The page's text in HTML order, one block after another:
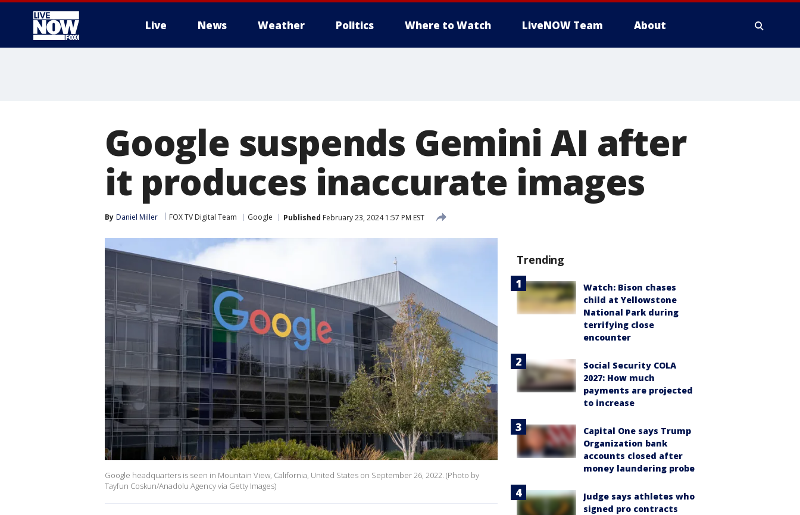
Live News Weather Politics Where to Watch LiveNOW Team About
Google suspends Gemini AI after
it produces inaccurate images
By Daniel Miller FOX TV Digital Team Google Published February 23, 2024 1:57 PM EST
Google headquarters is seen in Mountain View, California, United States on September 26, 2022. (Photo by
Tayfun Coskun/Anadolu Agency via Getty Images)
Trending
Watch: Bison chases
child at Yellowstone
National Park during
terrifying close
encounter
Social Security COLA
2027: How much
payments are projected
to increase
Capital One says Trump
Organization bank
accounts closed after
money laundering probe
Judge says athletes who
signed pro contracts